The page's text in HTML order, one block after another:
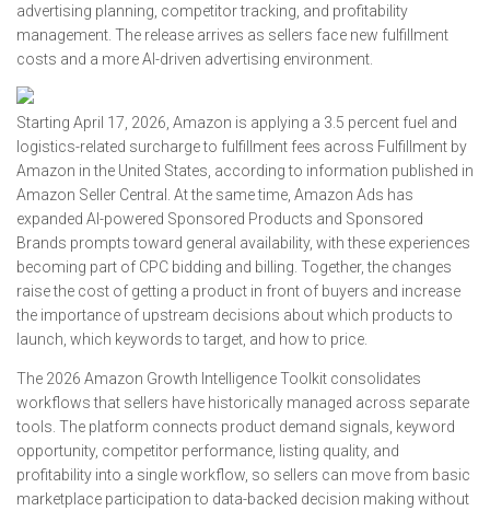
advertising planning, competitor tracking, and profitability
management. The release arrives as sellers face new fulfillment
costs and a more AI-driven advertising environment.
Starting April 17, 2026, Amazon is applying a 3.5 percent fuel and
logistics-related surcharge to fulfillment fees across Fulfillment by
Amazon in the United States, according to information published in
Amazon Seller Central. At the same time, Amazon Ads has
expanded AI-powered Sponsored Products and Sponsored
Brands prompts toward general availability, with these experiences
becoming part of CPC bidding and billing. Together, the changes
raise the cost of getting a product in front of buyers and increase
the importance of upstream decisions about which products to
launch, which keywords to target, and how to price.
The 2026 Amazon Growth Intelligence Toolkit consolidates
workflows that sellers have historically managed across separate
tools. The platform connects product demand signals, keyword
opportunity, competitor performance, listing quality, and
profitability into a single workflow, so sellers can move from basic
marketplace participation to data-backed decision making without